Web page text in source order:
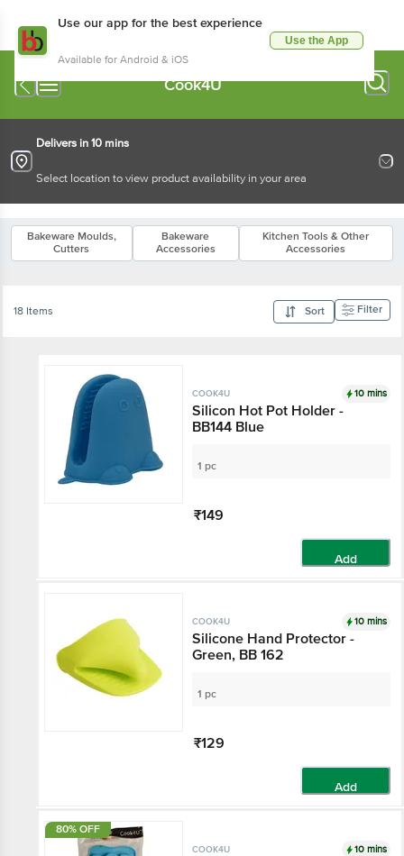
Use our app for the best experience
Available for Android & iOS
Use the App
Cook4U
Delivers in 10 mins
Select location to view product availability in your area
Bakeware Moulds,
Cutters
Bakeware
Accessories
Kitchen Tools & Other
Accessories
18 Items Sort Filter
COOK4U 10 mins
Silicon Hot Pot Holder -
BB144 Blue
1 pc
₹149
Add
COOK4U 10 mins
Silicone Hand Protector -
Green, BB 162
1 pc
₹129
Add
80% OFF
COOK4U 10 mins